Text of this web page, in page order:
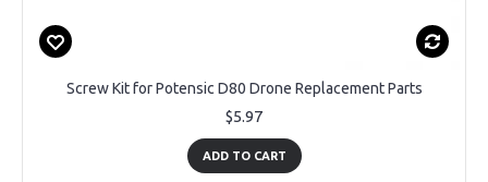
Screw Kit for Potensic D80 Drone Replacement Parts
$5.97
ADD TO CART